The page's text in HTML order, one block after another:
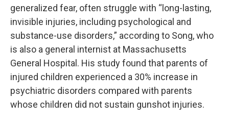
generalized fear, often struggle with “long-lasting,
invisible injuries, including psychological and
substance-use disorders,” according to Song, who
is also a general internist at Massachusetts
General Hospital. His study found that parents of
injured children experienced a 30% increase in
psychiatric disorders compared with parents
whose children did not sustain gunshot injuries.